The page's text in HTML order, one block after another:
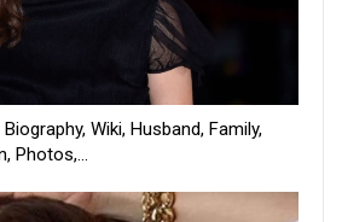
Wiki, Husband, Family,
Photos,…